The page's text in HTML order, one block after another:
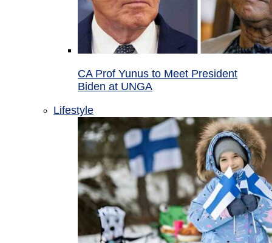
CA Prof Yunus to Meet President
Biden at UNGA
Lifestyle